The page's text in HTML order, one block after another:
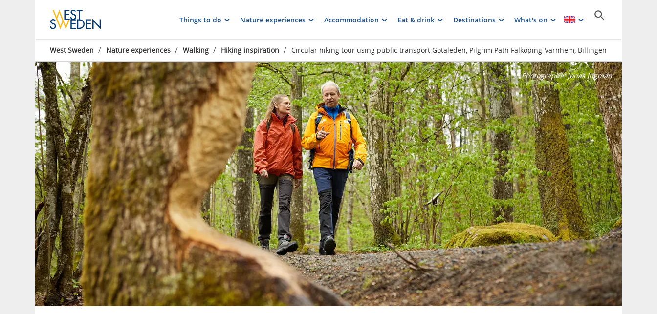
Things to do Nature experiences Accommodation Eat & drink Destinations What's on
West Sweden / Nature experiences / Walking / Hiking inspiration / Circular hiking tour using public transport Gotaleden, Pilgrim Path Falköping-Varnhem, Billingen
Photographe:Jonas Ingman